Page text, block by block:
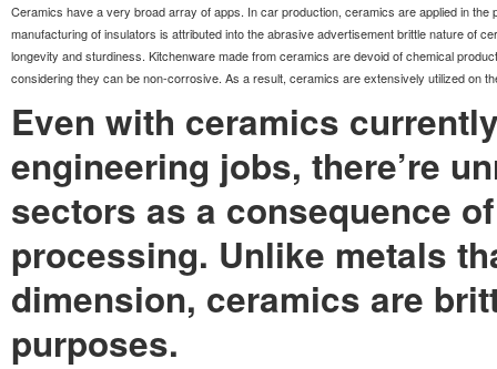
Ceramics have a very broad array of apps. In car production, ceramics are applied in
manufacturing of insulators is attributed into the abrasive advertisement brittle nature of
longevity and sturdiness. Kitchenware made from ceramics are devoid of chemical
considering they can be non-corrosive. As a result, ceramics are extensively utilized on
Even with ceramics
engineering jobs, there’re
sectors as a consequence
processing. Unlike metals
dimension, ceramics are
purposes.